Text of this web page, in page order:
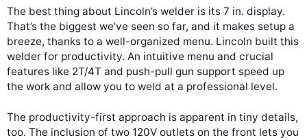
The best thing about Lincoln’s welder is its 7 in. display.
That’s the biggest we’ve seen so far, and it makes setup a
breeze, thanks to a well-organized menu. Lincoln built this
welder for productivity. An intuitive menu and crucial
features like 2T/4T and push-pull gun support speed up
the work and allow you to weld at a professional level.
The productivity-first approach is apparent in tiny details,
too. The inclusion of two 120V outlets on the front lets you